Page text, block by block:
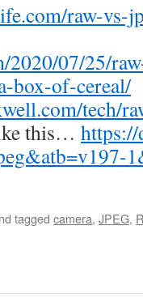
raw-vs-
2020/07/25/
box-of-cereal/
tech/
this…
tagged camera, JPEG,